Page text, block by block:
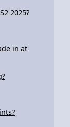
2025?
in at